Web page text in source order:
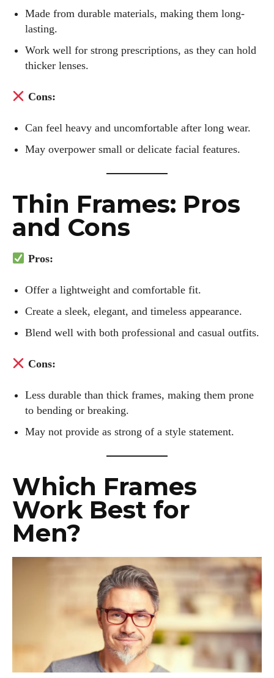
I've read and accept the Privacy Policy .
Kiara Davis
I'm Kiara Davis, your go-to source for everything fresh and
the eyewear scene, I blend my passion for reading and
Keeping it real and relatable, I share insights that resonate
with your lifestyle. When I'm not exploring the latest in
stories that capture the heart. Let's navigate the vibrant
Made from durable materials, making them long-
lasting.
Work well for strong prescriptions, as they can hold
thicker lenses.
Cons:
Can feel heavy and uncomfortable after long wear.
May overpower small or delicate facial features.
Thin Frames: Pros
and Cons
Pros:
Offer a lightweight and comfortable fit.
Create a sleek, elegant, and timeless appearance.
Blend well with both professional and casual outfits.
Cons:
Less durable than thick frames, making them prone
to bending or breaking.
May not provide as strong of a style statement.
Which Frames
Work Best for
Men?